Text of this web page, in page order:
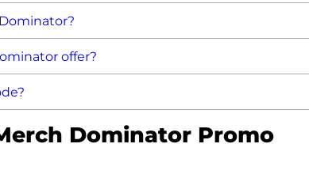
offer?
Dominator Promo